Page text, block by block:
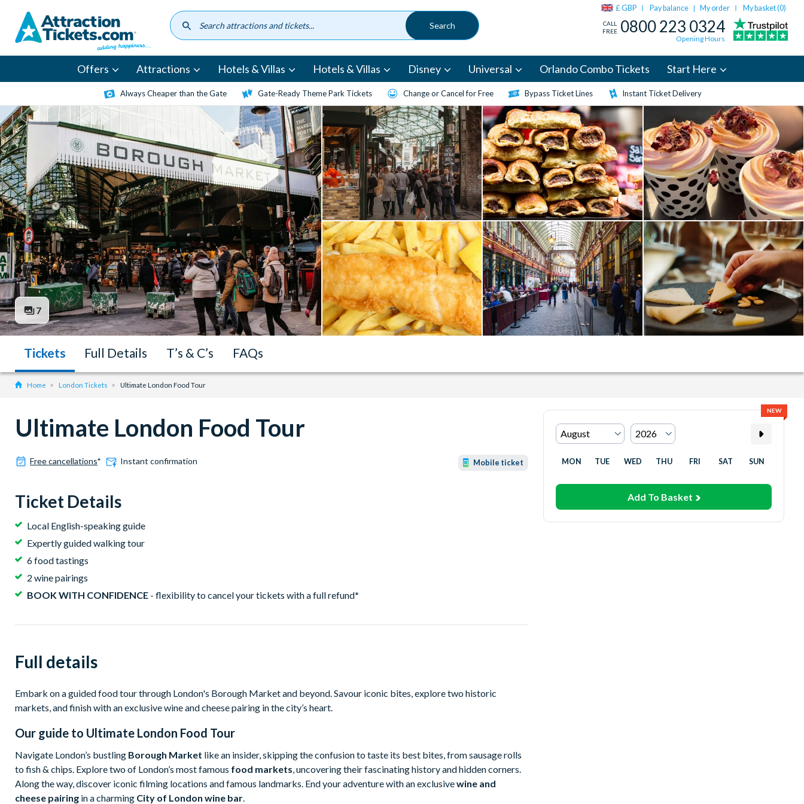
content
£ GBP Pay balance | My order My basket (0)
CALL
FREE 0800 223 0324
Opening Hours
Offers Attractions Hotels & Villas Hotels & Villas Disney Universal Orlando Combo Tickets Start Here
Always Cheaper than the Gate Gate-Ready Theme Park Tickets Change or Cancel for Free Bypass Ticket Lines Instant Ticket Delivery
7
Tickets Full Details T’s & C’s FAQs
Home London Tickets Ultimate London Food Tour
Ultimate London Food Tour
Free cancellations* Instant confirmation Mobile ticket
Ticket Details
Local English-speaking guide
Expertly guided walking tour
6 food tastings
2 wine pairings
BOOK WITH CONFIDENCE - flexibility to cancel your tickets with a full refund*
MON TUE WED THU FRI SAT SUN
NEW
Add To Basket
Full details
Embark on a guided food tour through London's Borough Market and beyond. Savour iconic bites, explore two historic
markets, and finish with an exclusive wine and cheese pairing in the city’s heart.
Our guide to Ultimate London Food Tour
Navigate London’s bustling Borough Market like an insider, skipping the confusion to taste its best bites, from sausage rolls
to fish & chips. Explore two of London’s most famous food markets, uncovering their fascinating history and hidden corners.
Along the way, discover iconic filming locations and famous landmarks. End your adventure with an exclusivewine and
cheese pairing in a charming City of London wine bar.